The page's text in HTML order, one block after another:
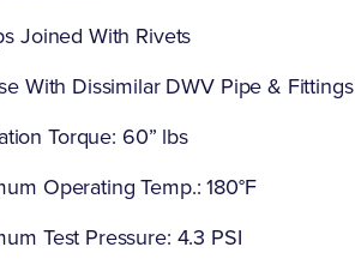
Joined With Rivets
With Dissimilar DWV Pipe & Fittings
Torque: 60” lbs
Operating Temp.: 180°F
Test Pressure: 4.3 PSI